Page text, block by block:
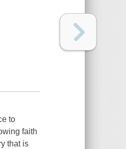
to
faith
that is